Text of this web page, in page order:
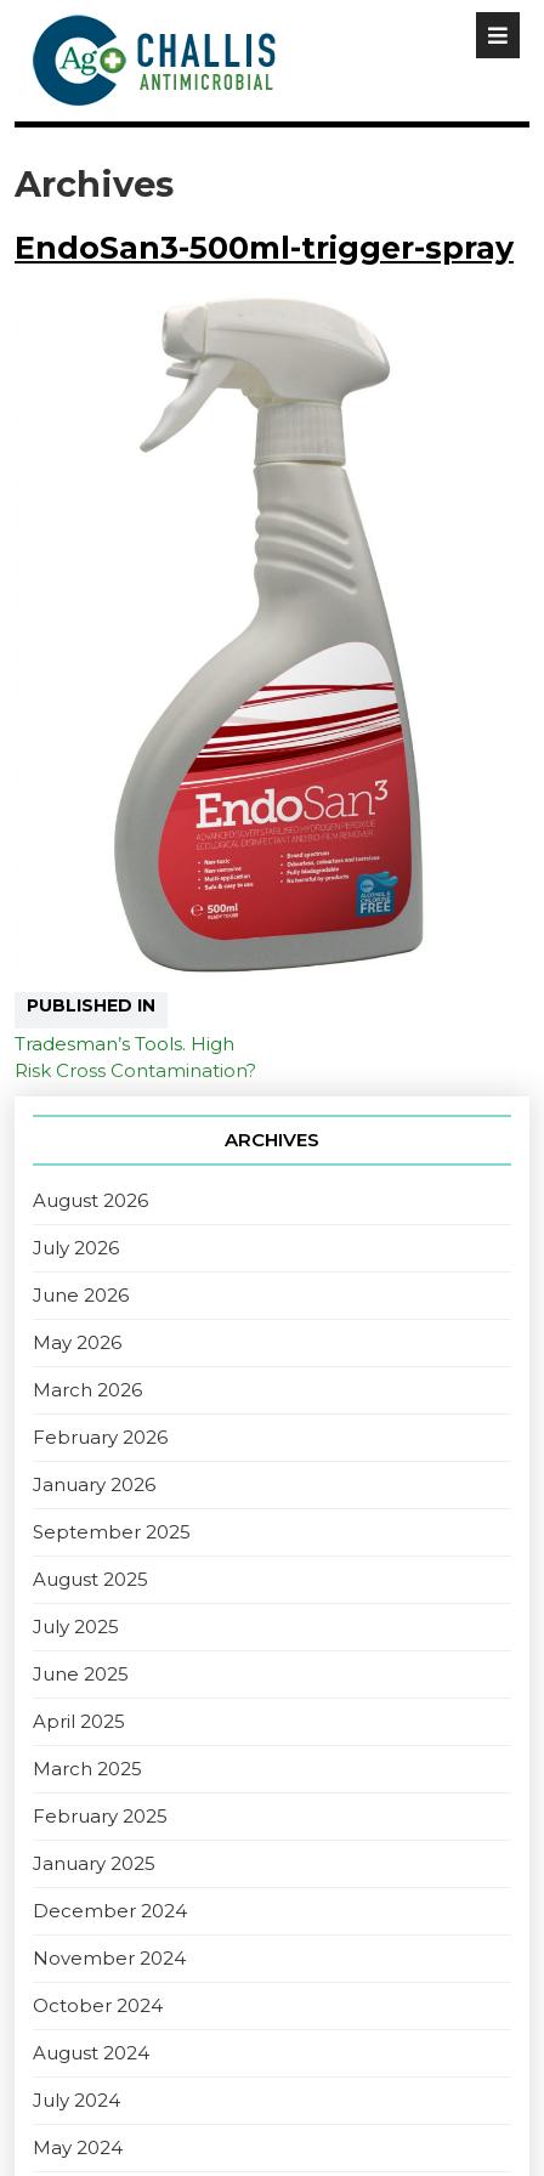
Archives
EndoSan3-500ml-trigger-spray
PUBLISHED IN
Tradesman’s Tools. High
Risk Cross Contamination?
ARCHIVES
August 2026
July 2026
June 2026
May 2026
March 2026
February 2026
January 2026
September 2025
August 2025
July 2025
June 2025
April 2025
March 2025
February 2025
January 2025
December 2024
November 2024
October 2024
August 2024
July 2024
May 2024